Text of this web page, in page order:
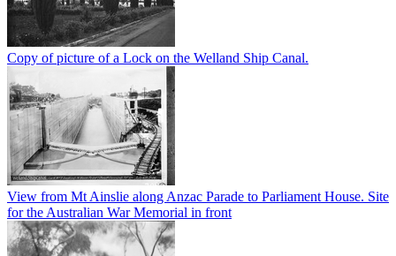
Copy of picture of a Lock on the Welland Ship Canal.
View from Mt Ainslie along Anzac Parade to Parliament House. Site
for the Australian War Memorial in front